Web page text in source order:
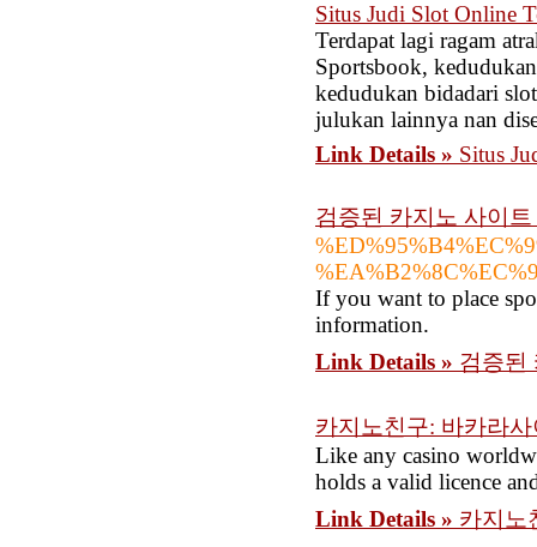
Situs Judi Slot Online
Terdapat lagi ragam
Sportsbook,
kedudukan bidadari
julukan lainnya nan
Link Details » Situs
검증된 카지노 사이
If you want to place
information.
Link Details » 검증된
카지노친구: 바카라
Like any casino
holds a valid licence
Link Details » 카지노